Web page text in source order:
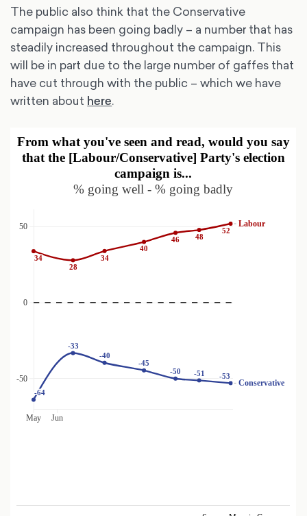
The public also think that the Conservative
campaign has been going badly – a number that has
steadily increased throughout the campaign. This
will be in part due to the large number of gaffes that
have cut through with the public – which we have
written about here.